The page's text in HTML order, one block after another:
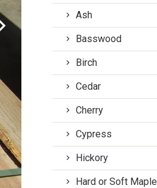
Ash
Basswood
Birch
Cedar
Cherry
Cypress
Hickory
Hard or Soft Maple